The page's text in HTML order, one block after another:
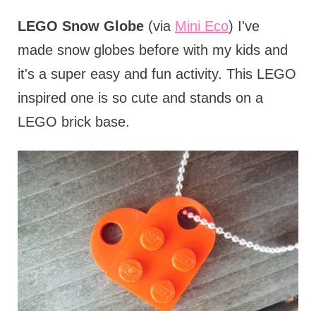
LEGO Snow Globe(via Mini Eco) I've
made snow globes before with my kids and
it's a super easy and fun activity. This LEGO
inspired one is so cute and stands on a
LEGO brick base.